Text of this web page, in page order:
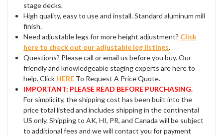
stage decks.
High quality, easy to use and install. Standard aluminum mill
finish.
Need adjustable legs for more height adjustment? Click
here to check out our adjustable leg listings.
Questions? Please call or email us before you buy. Our
friendly and knowledgeable staging experts are here to
help. Click HERE To Request A Price Quote.
IMPORTANT: PLEASE READ BEFORE PURCHASING.
For simplicity, the shipping cost has been built into the
price total listed and includes shipping in the continental
US only. Shipping to AK, HI, PR, and Canada will be subject
to additional fees and we will contact you for payment